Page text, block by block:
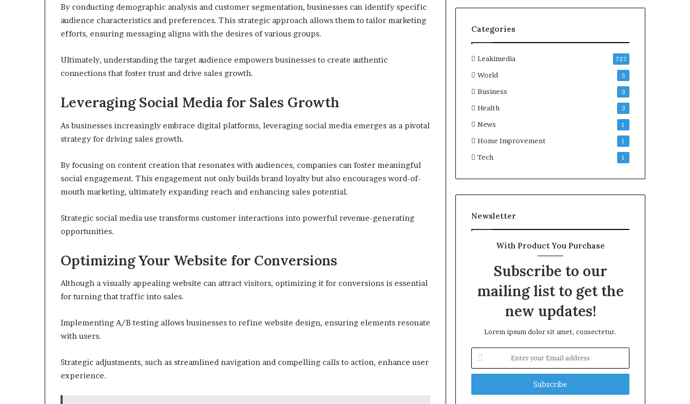
By conducting demographic analysis and customer segmentation, businesses can identify specific
audience characteristics and preferences. This strategic approach allows them to tailor marketing
efforts, ensuring messaging aligns with the desires of various groups.
Ultimately, understanding the target audience empowers businesses to create authentic
connections that foster trust and drive sales growth.
Leveraging Social Media for Sales Growth
As businesses increasingly embrace digital platforms, leveraging social media emerges as a pivotal
strategy for driving sales growth.
By focusing on content creation that resonates with audiences, companies can foster meaningful
social engagement. This engagement not only builds brand loyalty but also encourages word-of-
mouth marketing, ultimately expanding reach and enhancing sales potential.
Strategic social media use transforms customer interactions into powerful revenue-generating
opportunities.
Optimizing Your Website for Conversions
Although a visually appealing website can attract visitors, optimizing it for conversions is essential
for turning that traffic into sales.
Implementing A/B testing allows businesses to refine website design, ensuring elements resonate
with users.
Strategic adjustments, such as streamlined navigation and compelling calls to action, enhance user
experience.
Categories
Leakimedia 727
World 5
Business 3
Health 3
News 1
Home Improvement 1
Tech 1
Newsletter
With Product You Purchase
Subscribe to our
mailing list to get the
new updates!
Lorem ipsum dolor sit amet, consectetur.
your
Email